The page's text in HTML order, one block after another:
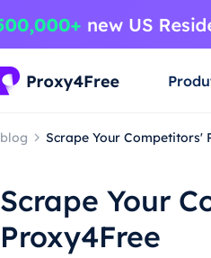
blog Scrape Your Competitors'
Scrape Your
Proxy4Free